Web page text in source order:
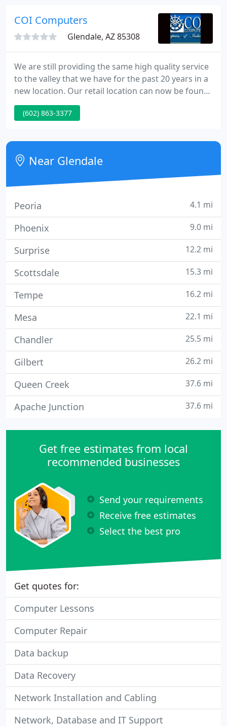
maintenance and upgrades. We are Microsoft
Small Business Specialists
COI Computers
Glendale, AZ 85308
We are still providing the same high quality service
to the valley that we have for the past 20 years in a
new location. Our retail location can now be found
at 20325 North 51st Avenue, Suite 114 in Glendale.
You would have the finest PC available, one that
will continue to do so into the future.
(602) 863-3377
Near Glendale
Peoria 4.1 mi
Phoenix 9.0 mi
Surprise 12.2 mi
Scottsdale 15.3 mi
Tempe 16.2 mi
Mesa 22.1 mi
Chandler 25.5 mi
Gilbert 26.2 mi
Queen Creek 37.6 mi
Apache Junction 37.6 mi
Get free estimates from local
recommended businesses
Send your requirements
Receive free estimates
Select the best pro
Get quotes for:
Computer Lessons
Computer Repair
Data backup
Data Recovery
Network Installation and Cabling
Network, Database and IT Support